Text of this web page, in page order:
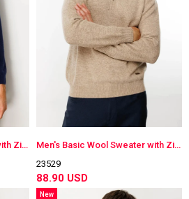
Men's Basic Wool Sweater with Zippered Collar
Men's Basic Wool Sweater with Zippered Collar
23529
88.90 USD
New